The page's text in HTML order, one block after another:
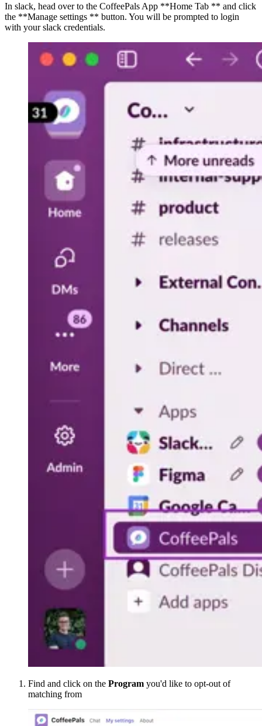
In slack, head over to the CoffeePals App **Home Tab ** and click
the **Manage settings ** button. You will be prompted to login
with your slack credentials.
Find and click on the Program you'd like to opt-out of
matching from